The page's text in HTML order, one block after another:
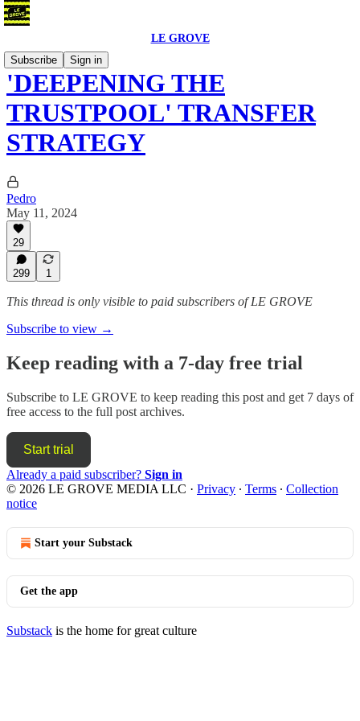
LE GROVE
Subscribe
Sign in
'DEEPENING THE
TRUSTPOOL' TRANSFER
STRATEGY
Pedro
May 11, 2024
29
299 1
This thread is only visible to paid subscribers of LE GROVE
Subscribe to view →
Keep reading with a 7-day free trial
Subscribe to LE GROVE to keep reading this post and get 7 days of
free access to the full post archives.
Start trial
Already a paid subscriber? Sign in
© 2026 LE GROVE MEDIA LLC · Privacy ∙ Terms ∙ Collection
notice
Start your Substack
Get the app
Substack is the home for great culture